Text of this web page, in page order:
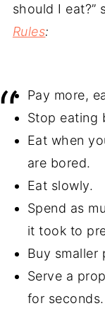
should I eat?”
Rules:
Pay more,
Stop eating
Eat when
are bored.
Eat slowly.
Spend as
it took to
Buy smaller
Serve a
for seconds.